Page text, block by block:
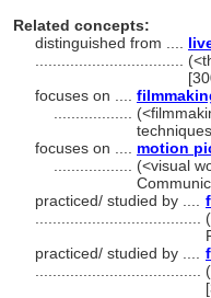
Related concepts:
distinguished from ....
focuses on ....
focuses on .... motion
(<visual
practiced/ studied by ....
practiced/ studied by ....